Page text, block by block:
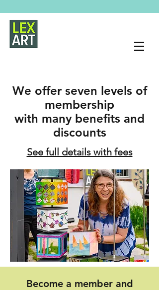
We offer seven levels of
membership
with many benefits and
discounts
See full details with fees
Become a member and